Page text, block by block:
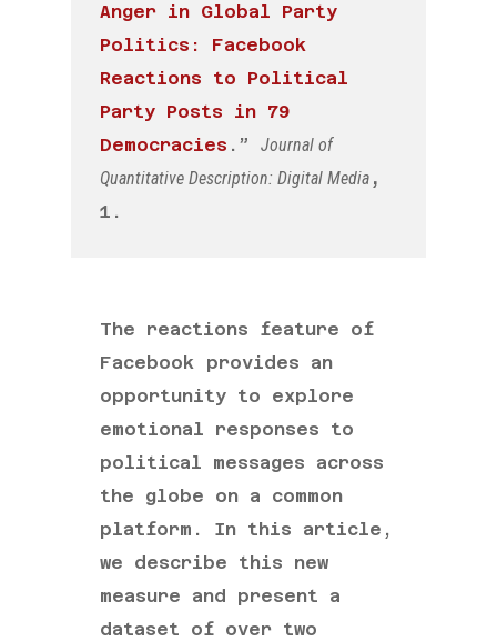
Anger in Global Party
Politics: Facebook
Reactions to Political
Party Posts in 79
Democracies .”Journal of
Quantitative Description: Digital Media ,
1.
The reactions feature of
Facebook provides an
opportunity to explore
emotional responses to
political messages across
the globe on a common
platform. In this article,
we describe this new
measure and present a
dataset of over two